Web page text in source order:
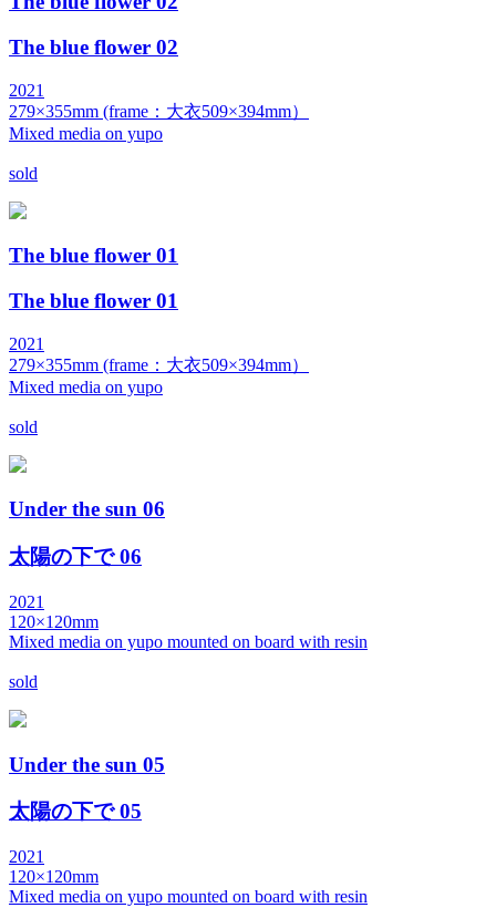
The blue flower 02
2021
279×355mm (frame：大衣509×394mm）
Mixed media on yupo
sold
The blue flower 01
The blue flower 01
2021
279×355mm (frame：大衣509×394mm）
Mixed media on yupo
sold
Under the sun 06
太陽の下で 06
2021
120×120mm
Mixed media on yupo mounted on board with resin
sold
Under the sun 05
太陽の下で 05
2021
120×120mm
Mixed media on yupo mounted on board with resin